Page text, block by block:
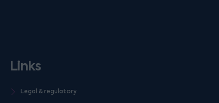
Links
Legal & regulatory